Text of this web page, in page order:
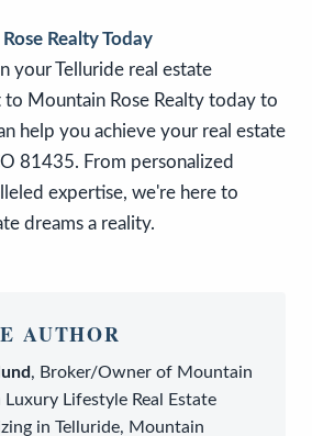
Realty Today
your Telluride real estate
to Mountain Rose Realty today to
help you achieve your real estate
81435. From personalized
expertise, we're here to
dreams a reality.
AUTHOR
, Broker/Owner of Mountain
Luxury Lifestyle Real Estate
in Telluride, Mountain